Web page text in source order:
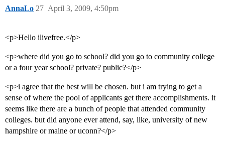
AnnaLo April 3, 2009, 4:50pm
27
<p>Hello ilivefree.</p>
<p>where did you go to school? did you go to community college
or a four year school? private? public?</p>
<p>i agree that the best will be chosen. but i am trying to get a
sense of where the pool of applicants get there accomplishments. it
seems like there are a bunch of people that attended community
colleges. but did anyone ever attend, say, like, university of new
hampshire or maine or uconn?</p>